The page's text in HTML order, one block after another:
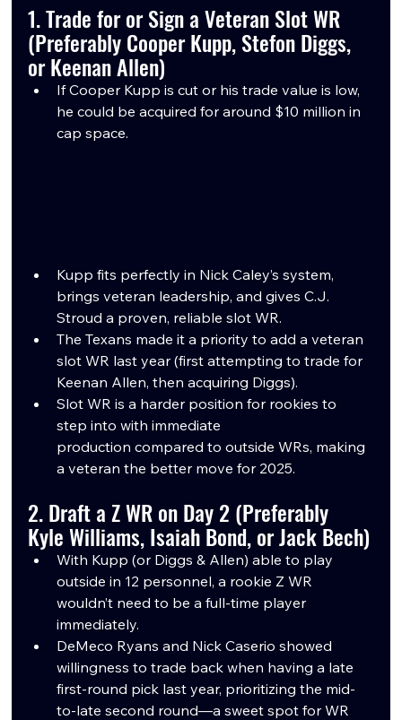
1. Trade for or Sign a Veteran Slot WR
(Preferably Cooper Kupp, Stefon Diggs,
or Keenan Allen)
If Cooper Kupp is cut or his trade value is low,
he could be acquired for around $10 million in
cap space.
Kupp fits perfectly in Nick Caley’s system,
brings veteran leadership, and gives C.J.
Stroud a proven, reliable slot WR.
The Texans made it a priority to add a veteran
slot WR last year (first attempting to trade for
Keenan Allen, then acquiring Diggs).
Slot WR is a harder position for rookies to
step into with immediate
production compared to outside WRs, making
a veteran the better move for 2025.
2. Draft a Z WR on Day 2 (Preferably
Kyle Williams, Isaiah Bond, or Jack Bech)
With Kupp (or Diggs & Allen) able to play
outside in 12 personnel, a rookie Z WR
wouldn’t need to be a full-time player
immediately.
DeMeco Ryans and Nick Caserio showed
willingness to trade back when having a late
first-round pick last year, prioritizing the mid-
to-late second round—a sweet spot for WR